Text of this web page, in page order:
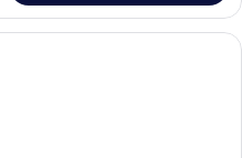
Free minibar, in-room safe, desk,